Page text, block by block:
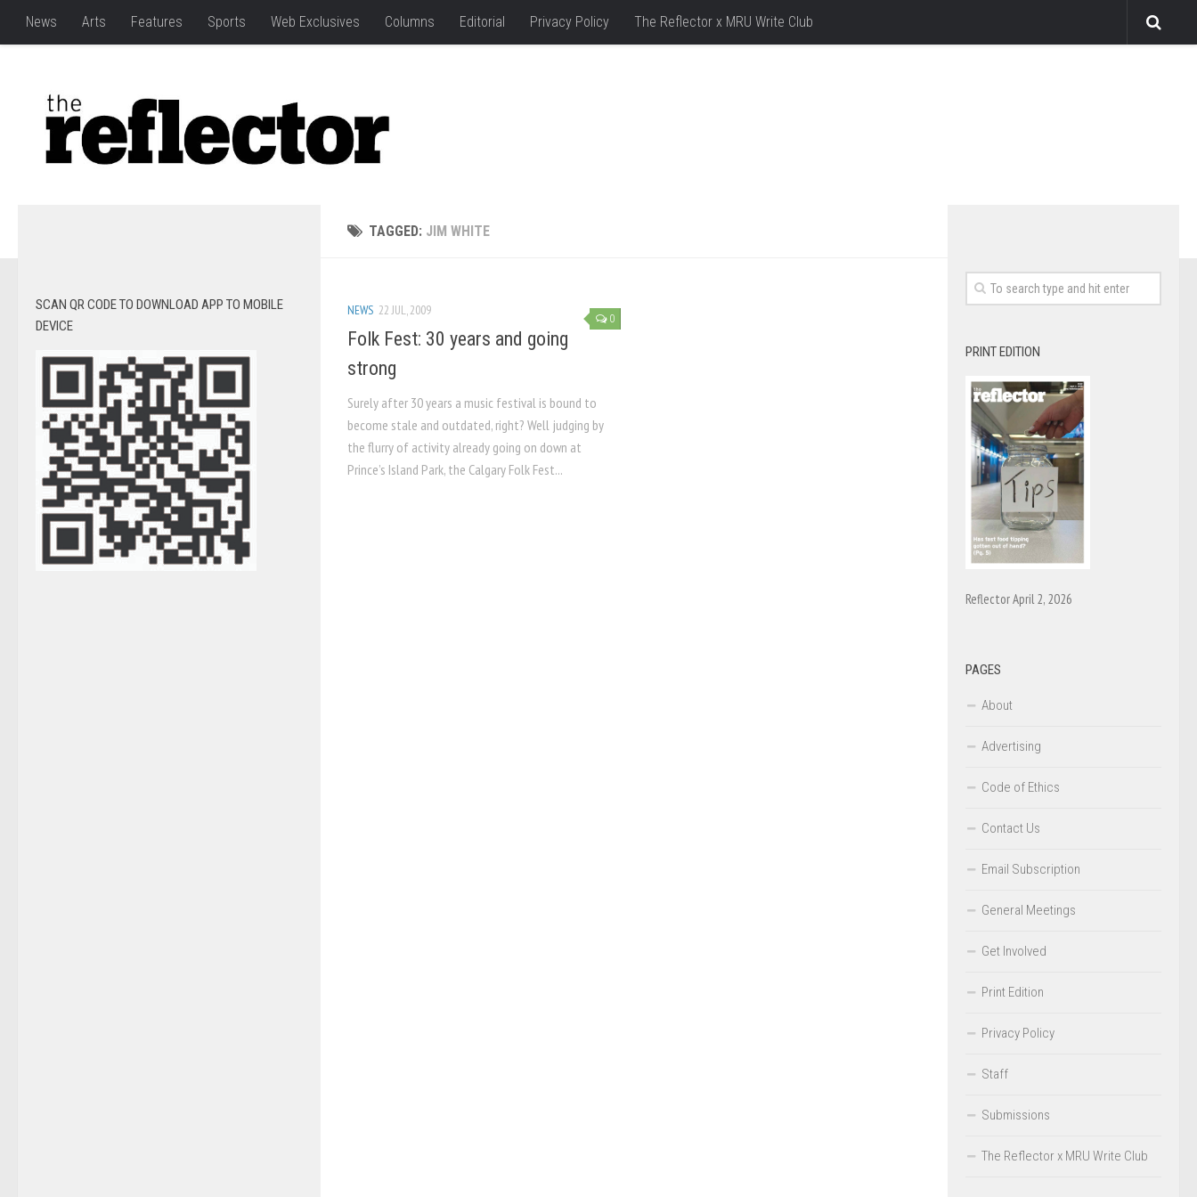
News Arts Features Sports Web Exclusives Columns Editorial Privacy Policy The Reflector x MRU Write Club
TAGGED: JIM WHITE
0
NEWS 22 JUL, 2009
Folk Fest: 30 years and going
strong
Surely after 30 years a music festival is bound to
become stale and outdated, right? Well judging by
the flurry of activity already going on down at
Prince’s Island Park, the Calgary Folk Fest...
SCAN QR CODE TO DOWNLOAD APP TO MOBILE
DEVICE
PRINT EDITION
Reflector April 2, 2026
PAGES
About
Advertising
Code of Ethics
Contact Us
Email Subscription
General Meetings
Get Involved
Print Edition
Privacy Policy
Staff
Submissions
The Reflector x MRU Write Club